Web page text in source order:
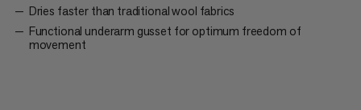
Dries faster than traditional wool fabrics
Functional underarm gusset for optimum freedom of
movement